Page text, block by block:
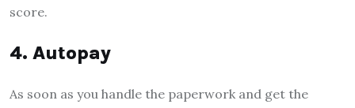
score.
4. Autopay
As soon as you handle the paperwork and get the